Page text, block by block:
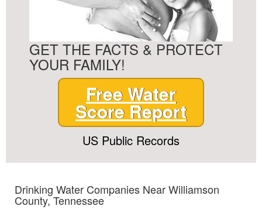
GET THE FACTS & PROTECT
YOUR FAMILY!
Free Water
Score Report
US Public Records
Drinking Water Companies Near Williamson
County, Tennessee